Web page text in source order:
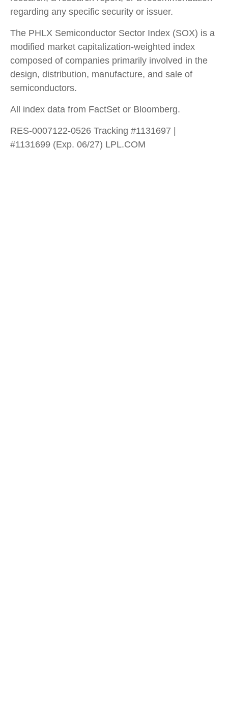
regarding any specific security or issuer.
The PHLX Semiconductor Sector Index (SOX) is a
modified market capitalization-weighted index
composed of companies primarily involved in the
design, distribution, manufacture, and sale of
semiconductors.
All index data from FactSet or Bloomberg.
RES-0007122-0526 Tracking #1131697 |
#1131699 (Exp. 06/27) LPL.COM